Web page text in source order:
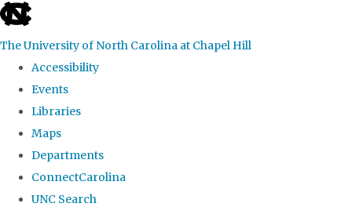
skip
the
global
The University of North Carolina at Chapel Hill
Accessibility
Events
Libraries
Maps
Departments
ConnectCarolina
UNC Search